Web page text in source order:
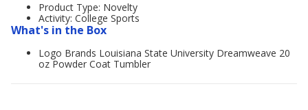
Product Type: Novelty
Activity: College Sports
What's in the Box
Logo Brands Louisiana State University Dreamweave 20
oz Powder Coat Tumbler